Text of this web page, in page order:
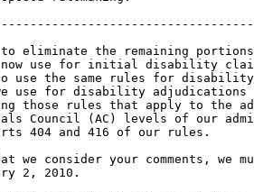
to eliminate the remaining
now use for initial disability
to use the same rules for
use for disability
those rules that apply to the
Council (AC) levels of our
404 and 416 of our rules.
we consider your comments, we
2, 2010.